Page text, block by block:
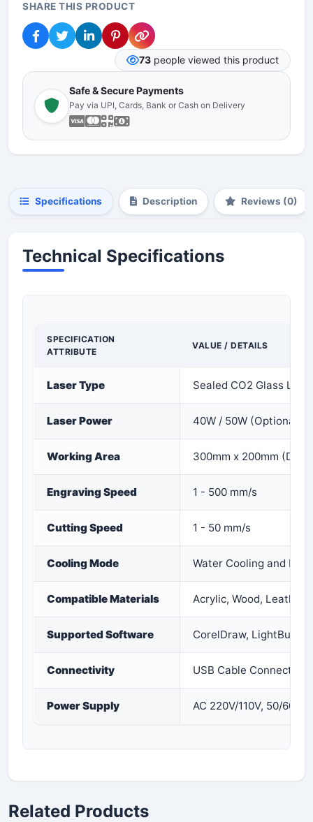
SHARE THIS PRODUCT
73 people viewed this product
Safe & Secure Payments
Pay via UPI, Cards, Bank or Cash on Delivery
Specifications Description Reviews (0)
Technical Specifications
SPECIFICATION
ATTRIBUTE
VALUE / DETAILS
Laser Type Sealed CO2 Glass
Laser Power 40W / 50W (Optional)
Working Area 300mm x 200mm
Engraving Speed 1 - 500 mm/s
Cutting Speed 1 - 50 mm/s
Cooling Mode Water Cooling and
Compatible Materials Acrylic, Wood, Leather,
Supported Software CorelDraw, LightBurn,
Connectivity USB Cable Connection
Power Supply AC 220V/110V, 50/60Hz
Related Products